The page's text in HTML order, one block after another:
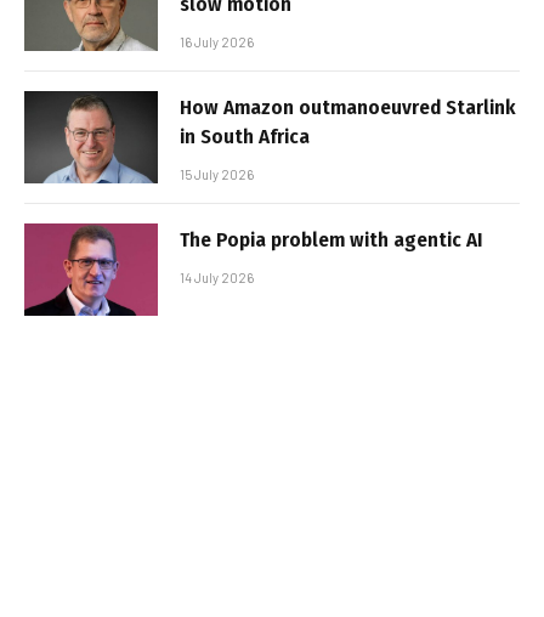
16 July 2026
How Amazon outmanoeuvred Starlink
in South Africa
15 July 2026
The Popia problem with agentic AI
14 July 2026